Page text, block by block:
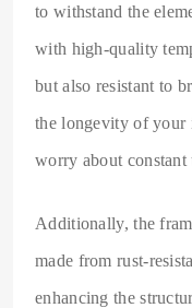
to withstand the
with high-quality
but also resistant to
the longevity of your
worry about constant
Additionally, the
made from rust-
enhancing the